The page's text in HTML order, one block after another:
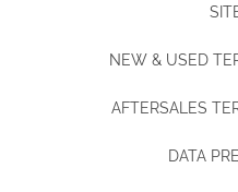
NEW & USED
AFTERSALES
DATA